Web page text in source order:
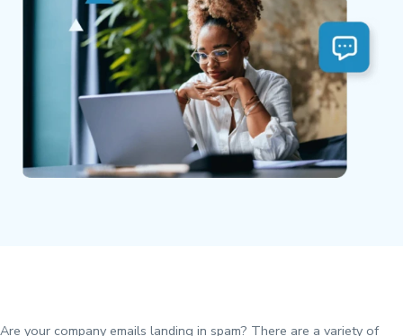
Are your company emails landing in spam? There are a variety of